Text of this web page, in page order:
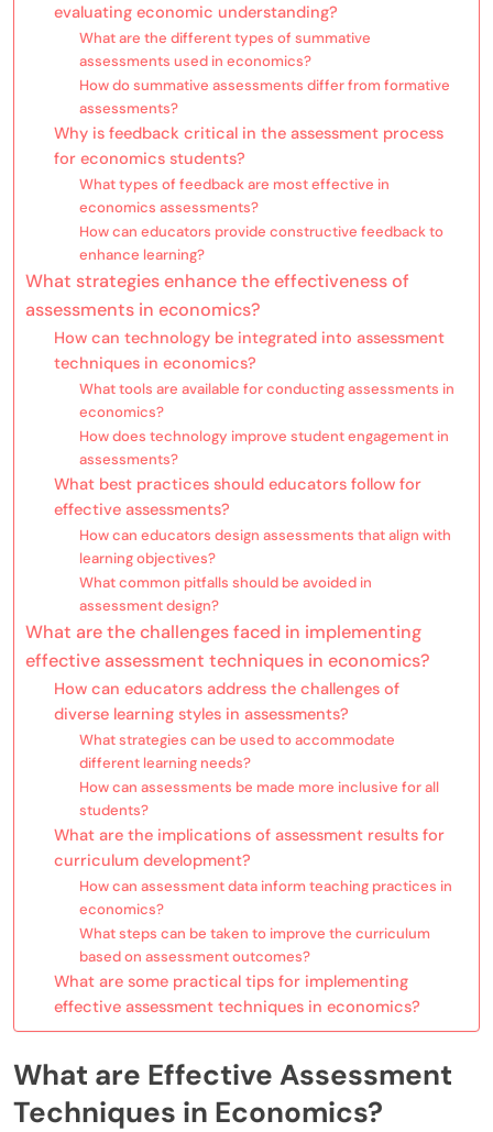
evaluating economic understanding?
What are the different types of summative
assessments used in economics?
How do summative assessments differ from formative
assessments?
Why is feedback critical in the assessment process
for economics students?
What types of feedback are most effective in
economics assessments?
How can educators provide constructive feedback to
enhance learning?
What strategies enhance the effectiveness of
assessments in economics?
How can technology be integrated into assessment
techniques in economics?
What tools are available for conducting assessments in
economics?
How does technology improve student engagement in
assessments?
What best practices should educators follow for
effective assessments?
How can educators design assessments that align with
learning objectives?
What common pitfalls should be avoided in
assessment design?
What are the challenges faced in implementing
effective assessment techniques in economics?
How can educators address the challenges of
diverse learning styles in assessments?
What strategies can be used to accommodate
different learning needs?
How can assessments be made more inclusive for all
students?
What are the implications of assessment results for
curriculum development?
How can assessment data inform teaching practices in
economics?
What steps can be taken to improve the curriculum
based on assessment outcomes?
What are some practical tips for implementing
effective assessment techniques in economics?
What are Effective Assessment
Techniques in Economics?